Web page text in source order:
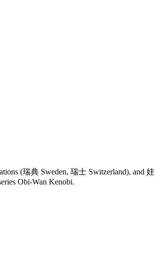
(瑞典 Sweden, 瑞士 Switzerland), and 娃
Obi-Wan Kenobi.